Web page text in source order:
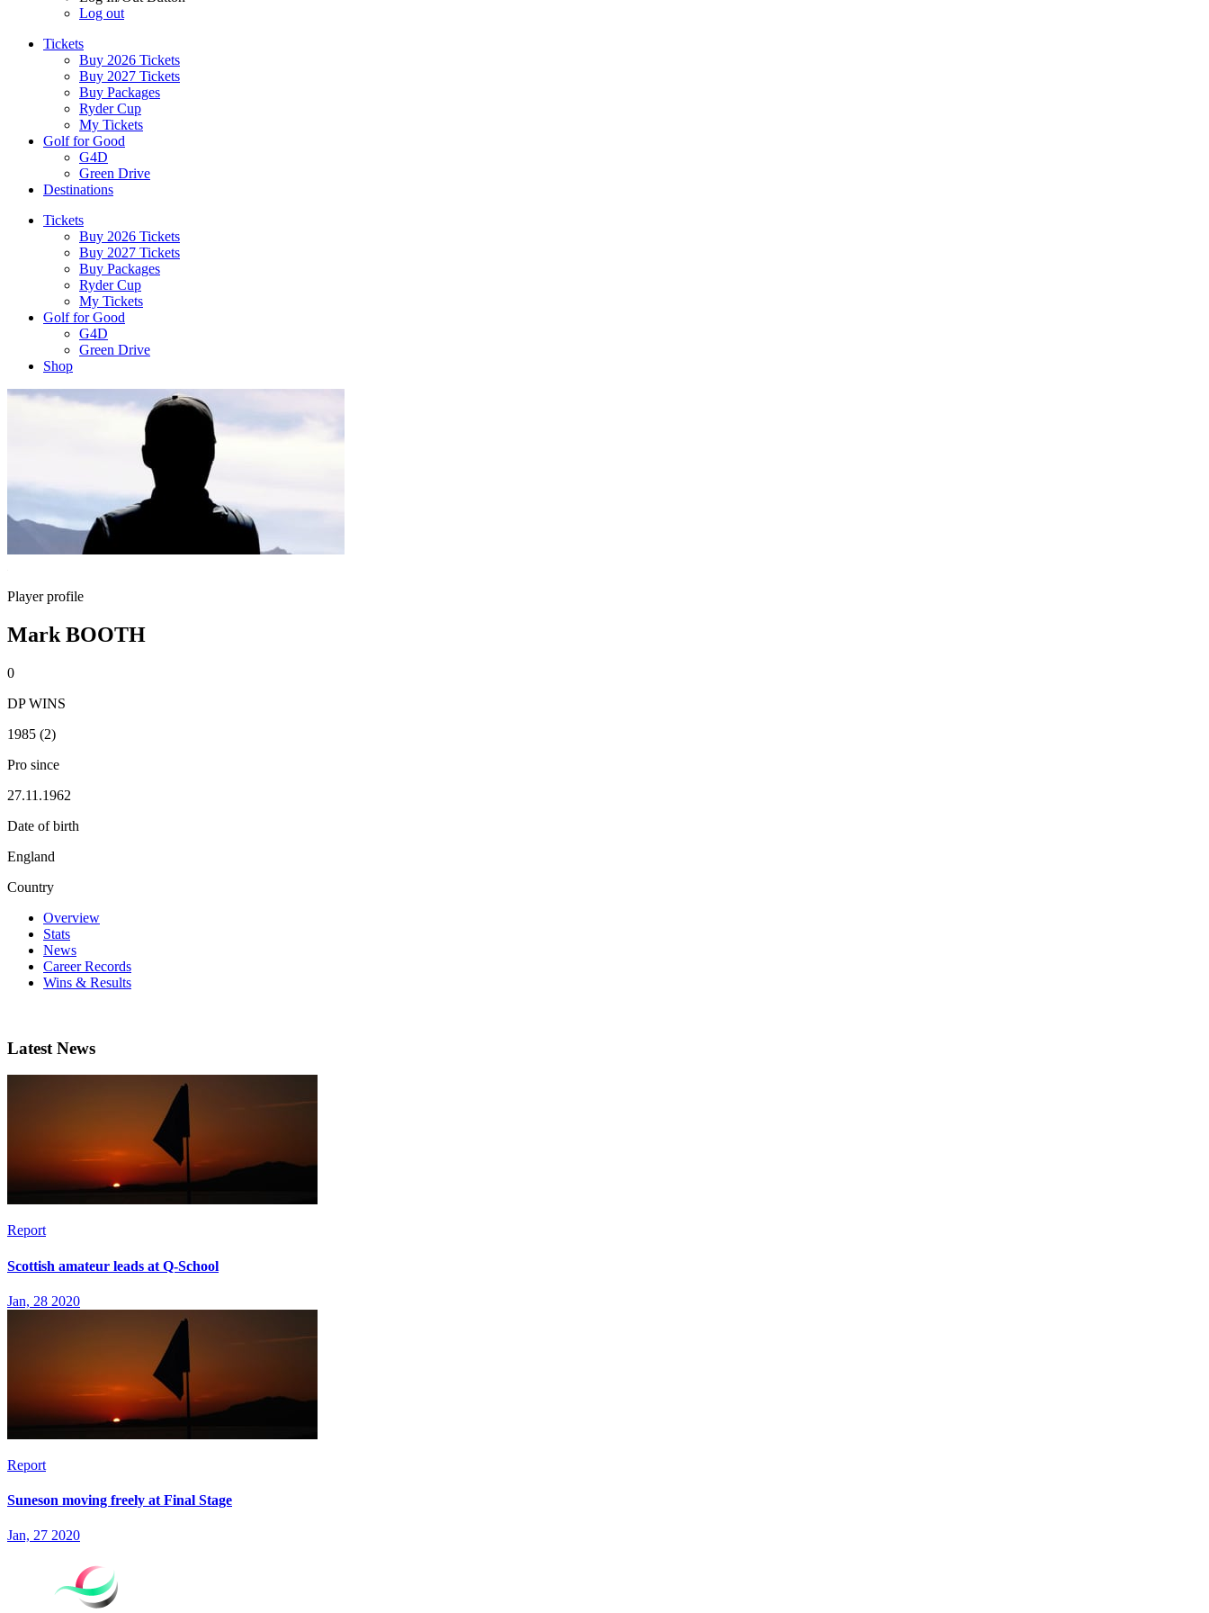
Log out
Tickets
Buy 2026 Tickets
Buy 2027 Tickets
Buy Packages
Ryder Cup
My Tickets
Golf for Good
G4D
Green Drive
Destinations
Tickets
Buy 2026 Tickets
Buy 2027 Tickets
Buy Packages
Ryder Cup
My Tickets
Golf for Good
G4D
Green Drive
Shop
Player profile
Mark BOOTH
0
DP WINS
1985 (2)
Pro since
27.11.1962
Date of birth
England
Country
Overview
Stats
News
Career Records
Wins & Results
Latest News
Report
Scottish amateur leads at Q-School
Jan, 28 2020
Report
Suneson moving freely at Final Stage
Jan, 27 2020